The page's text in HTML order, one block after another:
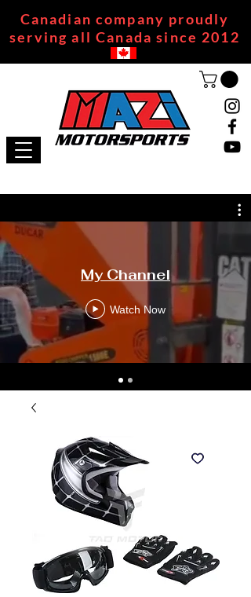
Canadian company proudly
serving all Canada since 2012
My Channel
Watch Now